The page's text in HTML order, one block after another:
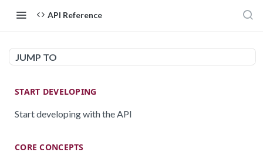
API Reference
JUMP TO
START DEVELOPING
Start developing with the API
CORE CONCEPTS